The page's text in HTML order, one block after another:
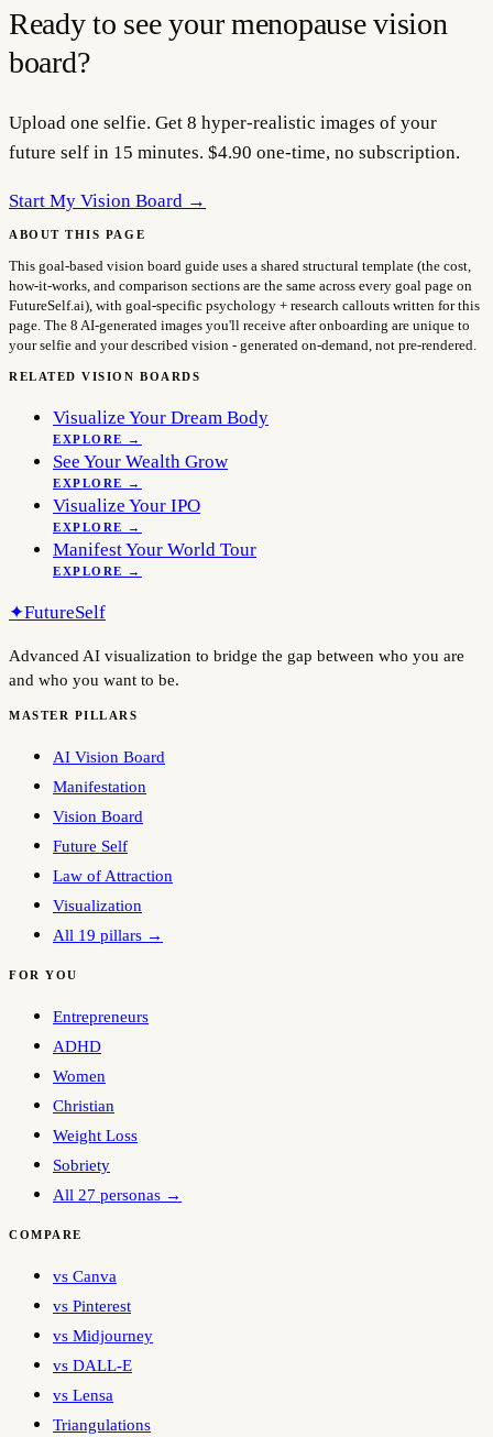
Ready to see yourmenopausevision
board?
Upload one selfie. Get 8 hyper-realistic images of your
future self in 15 minutes. $4.90 one-time, no subscription.
Start My Vision Board →
ABOUT THIS PAGE
This goal-based vision board guide uses a shared structural template (the cost,
how-it-works, and comparison sections are the same across every goal page on
FutureSelf.ai), with goal-specific psychology + research callouts written for this
page. The 8 AI-generated images you'll receive after onboarding are unique to
your selfie and your described vision - generated on-demand, not pre-rendered.
RELATED VISION BOARDS
Visualize Your Dream Body
EXPLORE →
See Your Wealth Grow
EXPLORE →
Visualize Your IPO
EXPLORE →
Manifest Your World Tour
EXPLORE →
✦FutureSelf
Advanced AI visualization to bridge the gap between who you are
and who you want to be.
MASTER PILLARS
AI Vision Board
Manifestation
Vision Board
Future Self
Law of Attraction
Visualization
All 19 pillars →
FOR YOU
Entrepreneurs
ADHD
Women
Christian
Weight Loss
Sobriety
All 27 personas →
COMPARE
vs Canva
vs Pinterest
vs Midjourney
vs DALL-E
vs Lensa
Triangulations